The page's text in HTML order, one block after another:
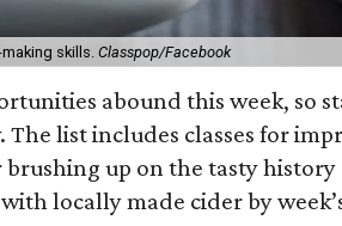
making skills.Classpop/Facebook
abound this week, so
The list includes classes for
up on the tasty history
locally made cider by